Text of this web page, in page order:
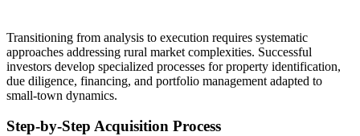
Transitioning from analysis to execution requires systematic
approaches addressing rural market complexities. Successful
investors develop specialized processes for property identification,
due diligence, financing, and portfolio management adapted to
small-town dynamics.
Step-by-Step Acquisition Process